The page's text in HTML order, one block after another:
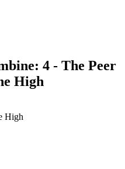
4 - The Peer
High
High